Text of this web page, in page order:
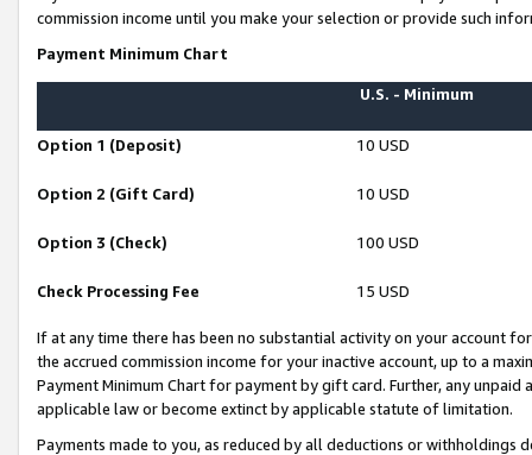
commission income until you make your selection or provide such
Payment Minimum Chart
U.S. - Minimum
Option 1 (Deposit) 10 USD
Option 2 (Gift Card) 10 USD
Option 3 (Check) 100 USD
Check Processing Fee 15 USD
If at any time there has been no substantial activity on your account
the accrued commission income for your inactive account, up to a
Payment Minimum Chart for payment by gift card. Further, any
applicable law or become extinct by applicable statute of limitation.
Payments made to you, as reduced by all deductions or